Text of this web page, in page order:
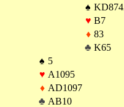
♠
♥ B7
♦ 83
♣ K65
♠ 5
♥ A1095
♦ AD1097
♣ AB10